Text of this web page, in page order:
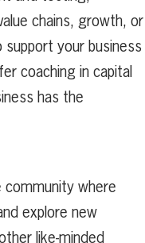
chains, growth, or
your business
coaching in capital
has the
community where
explore new
like-minded